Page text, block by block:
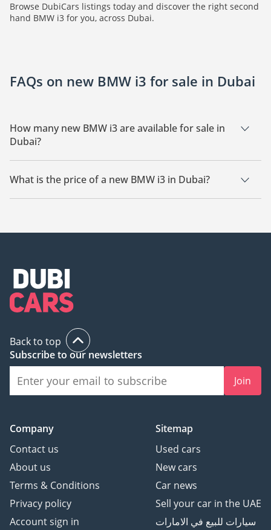
Browse DubiCars listings today and discover the right second
hand BMW i3 for you, across Dubai.
FAQs on new BMW i3 for sale in Dubai
How many new BMW i3 are available for sale in
Dubai?
There are 5 new BMW i3 available for sale in Dubai.
What is the price of a new BMW i3 in Dubai?
The starting price of a new BMW i3 in Dubai is TBD.
Back to top
Subscribe to our newsletters
Join
Company
Contact us
About us
Terms & Conditions
Privacy policy
Account sign in
Sitemap
Used cars
New cars
Car news
Sell your car in the UAE
سيارات للبيع في الامارات